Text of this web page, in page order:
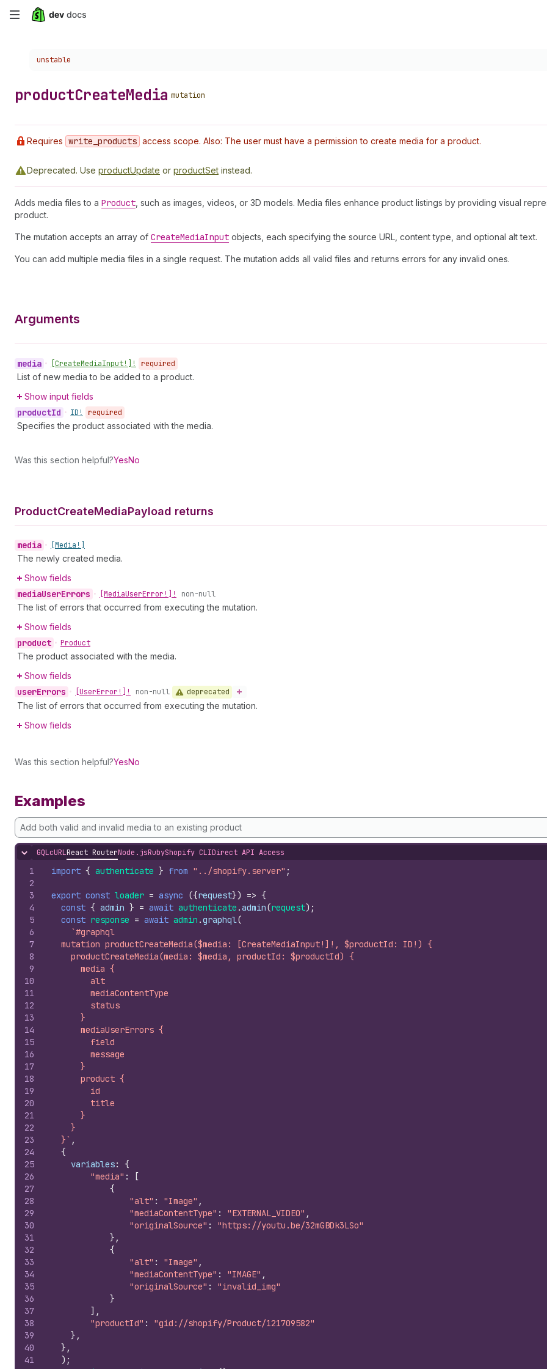
Skip
Choose a version:
unstable
productCreateMedia mutation
Requires write _products access scope. Also: The user must have a permission to create media for a product.
Deprecated. Use productUpdate or productSet instead.
Adds media files to a Product , such as images, videos, or 3D models. Media files enhance product listings by providing visual
product.
The mutation accepts an array of CreateMediaInput objects, each specifying the source URL, content type, and optional alt text.
You can add multiple media files in a single request. The mutation adds all valid files and returns errors for any invalid ones.
Arguments
media • [CreateMediaInput!]! required
List of new media to be added to a product.
Show input fields
productId • ID! required
Specifies the product associated with the media.
Was this section helpful?YesNo
ProductCreateMediaPayload returns
media • [Media!]
The newly created media.
Show fields
mediaUserErrors • [MediaUserError!]! non-null
The list of errors that occurred from executing the mutation.
Show fields
product • Product
The product associated with the media.
Show fields
userErrors • [UserError!]! non-null deprecated
The list of errors that occurred from executing the mutation.
Show fields
Was this section helpful?YesNo
Examples
Add both valid and invalid media to an existing product
Hide content
GQLcURLReact RouterNode.jsRubyShopify CLIDirect API Access
1
2
3
4
5
6
7
8
9
10
11
12
13
14
15
16
17
18
19
20
21
22
23
24
25
26
27
28
29
30
31
32
33
34
35
36
37
38
39
40
41
import { authenticate } from "../shopify.server" ;
export const loader = async ({request}) => {
const { admin } = await authenticate .admin(request) ;
const response = await admin .graphql(
`#graphql
  mutation productCreateMedia($media: [CreateMediaInput!]!, $productId: ID!) {
    productCreateMedia(media: $media, productId: $productId) {
      media {
        alt
        mediaContentType
        status
      }
      mediaUserErrors {
        field
        message
      }
      product {
        id
        title
      }
    }
  }`
,
{
variables:
{
"media" :
[
{
"alt" : "Image" ,
"mediaContentType" : "EXTERNAL_VIDEO" ,
"originalSource" :
"https://youtu.be/32mGBDk3LSo"
} ,
{
"alt" : "Image" ,
"mediaContentType" : "IMAGE" ,
"originalSource" :
"invalid_img"
}
] ,
"productId" :
"gid://shopify/Product/121709582"
} ,
} ,
) ;